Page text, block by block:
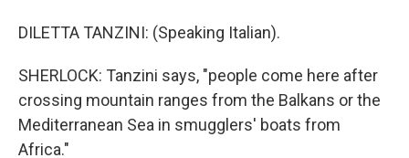
DILETTA TANZINI: (Speaking Italian).
SHERLOCK: Tanzini says, "people come here after
crossing mountain ranges from the Balkans or the
Mediterranean Sea in smugglers' boats from
Africa."